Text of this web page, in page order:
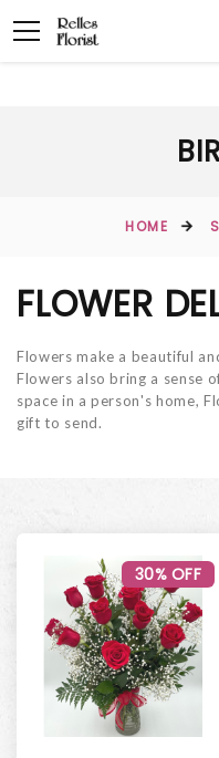
HOME
FLOWER
Flowers make a beautiful
Flowers also bring a sense
space in a person's home,
gift to send.
30% OFF